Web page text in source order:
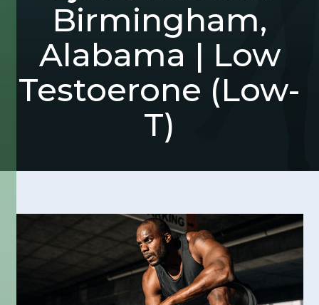
Birmingham,
Alabama | Low
Testoerone (Low-
T)